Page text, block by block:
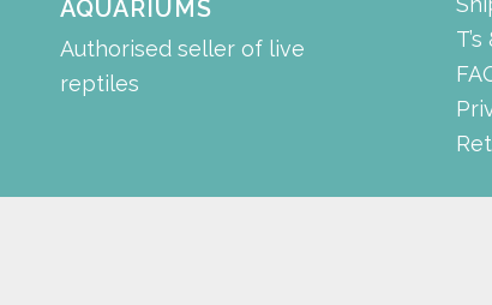
AQUARIUMS
Authorised seller of live
reptiles
T’s